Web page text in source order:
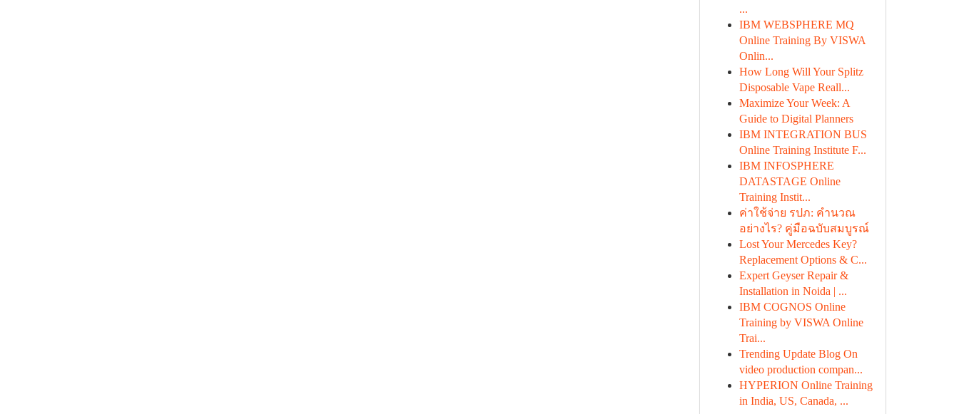
...
IBM WEBSPHERE MQ
Online Training By VISWA
Onlin...
How Long Will Your Splitz
Disposable Vape Reall...
Maximize Your Week: A
Guide to Digital Planners
IBM INTEGRATION BUS
Online Training Institute F...
IBM INFOSPHERE
DATASTAGE Online
Training Instit...
ค่าใช้จ่าย รปภ: คำนวณ
อย่างไร? คู่มือฉบับสมบูรณ์
Lost Your Mercedes Key?
Replacement Options & C...
Expert Geyser Repair &
Installation in Noida | ...
IBM COGNOS Online
Training by VISWA Online
Trai...
Trending Update Blog On
video production compan...
HYPERION Online Training
in India, US, Canada, ...